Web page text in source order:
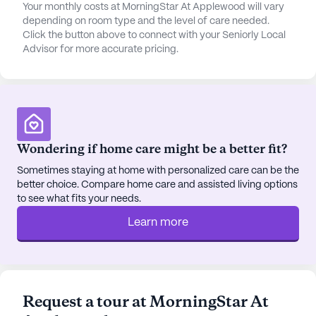
cognitive impairment, dementia, and those in need
of hospice care, ensuring that each resident
receives personalized attention.
various essential services and recreational spots.
Nearby, residents can find reputable physicians,
welcoming cafes, and well-stocked pharmacies.
leisurely strolls or enjoying the outdoors, fostering
a sense of community and well-being.
The community itself is designed to promote an
engaging and fulfilling lifestyle. With amenities
to stay active and social. A range of scheduled
activities and resident-run programs ensures that
Your monthly costs at MorningStar At Applewood will vary
depending on room type and the level of care needed.
Click the button above to connect with your Seniorly Local
Advisor for more accurate pricing.
Wondering if home care might be a better fit?
Sometimes staying at home with personalized care can be the
better choice. Compare home care and assisted living options
to see what fits your needs.
Learn more
Request a tour at MorningStar At